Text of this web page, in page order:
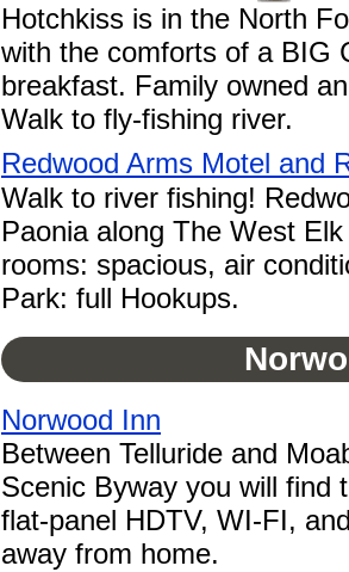
Hotchkiss is in the North
with the comforts of a BIG
breakfast. Family owned
Walk to fly-fishing river.
Redwood Arms Motel and
Walk to river fishing!
Paonia along The West
rooms: spacious, air
Park: full Hookups.
Norwood Inn
Between Telluride and
Scenic Byway you will find
flat-panel HDTV, WI-FI,
away from home.